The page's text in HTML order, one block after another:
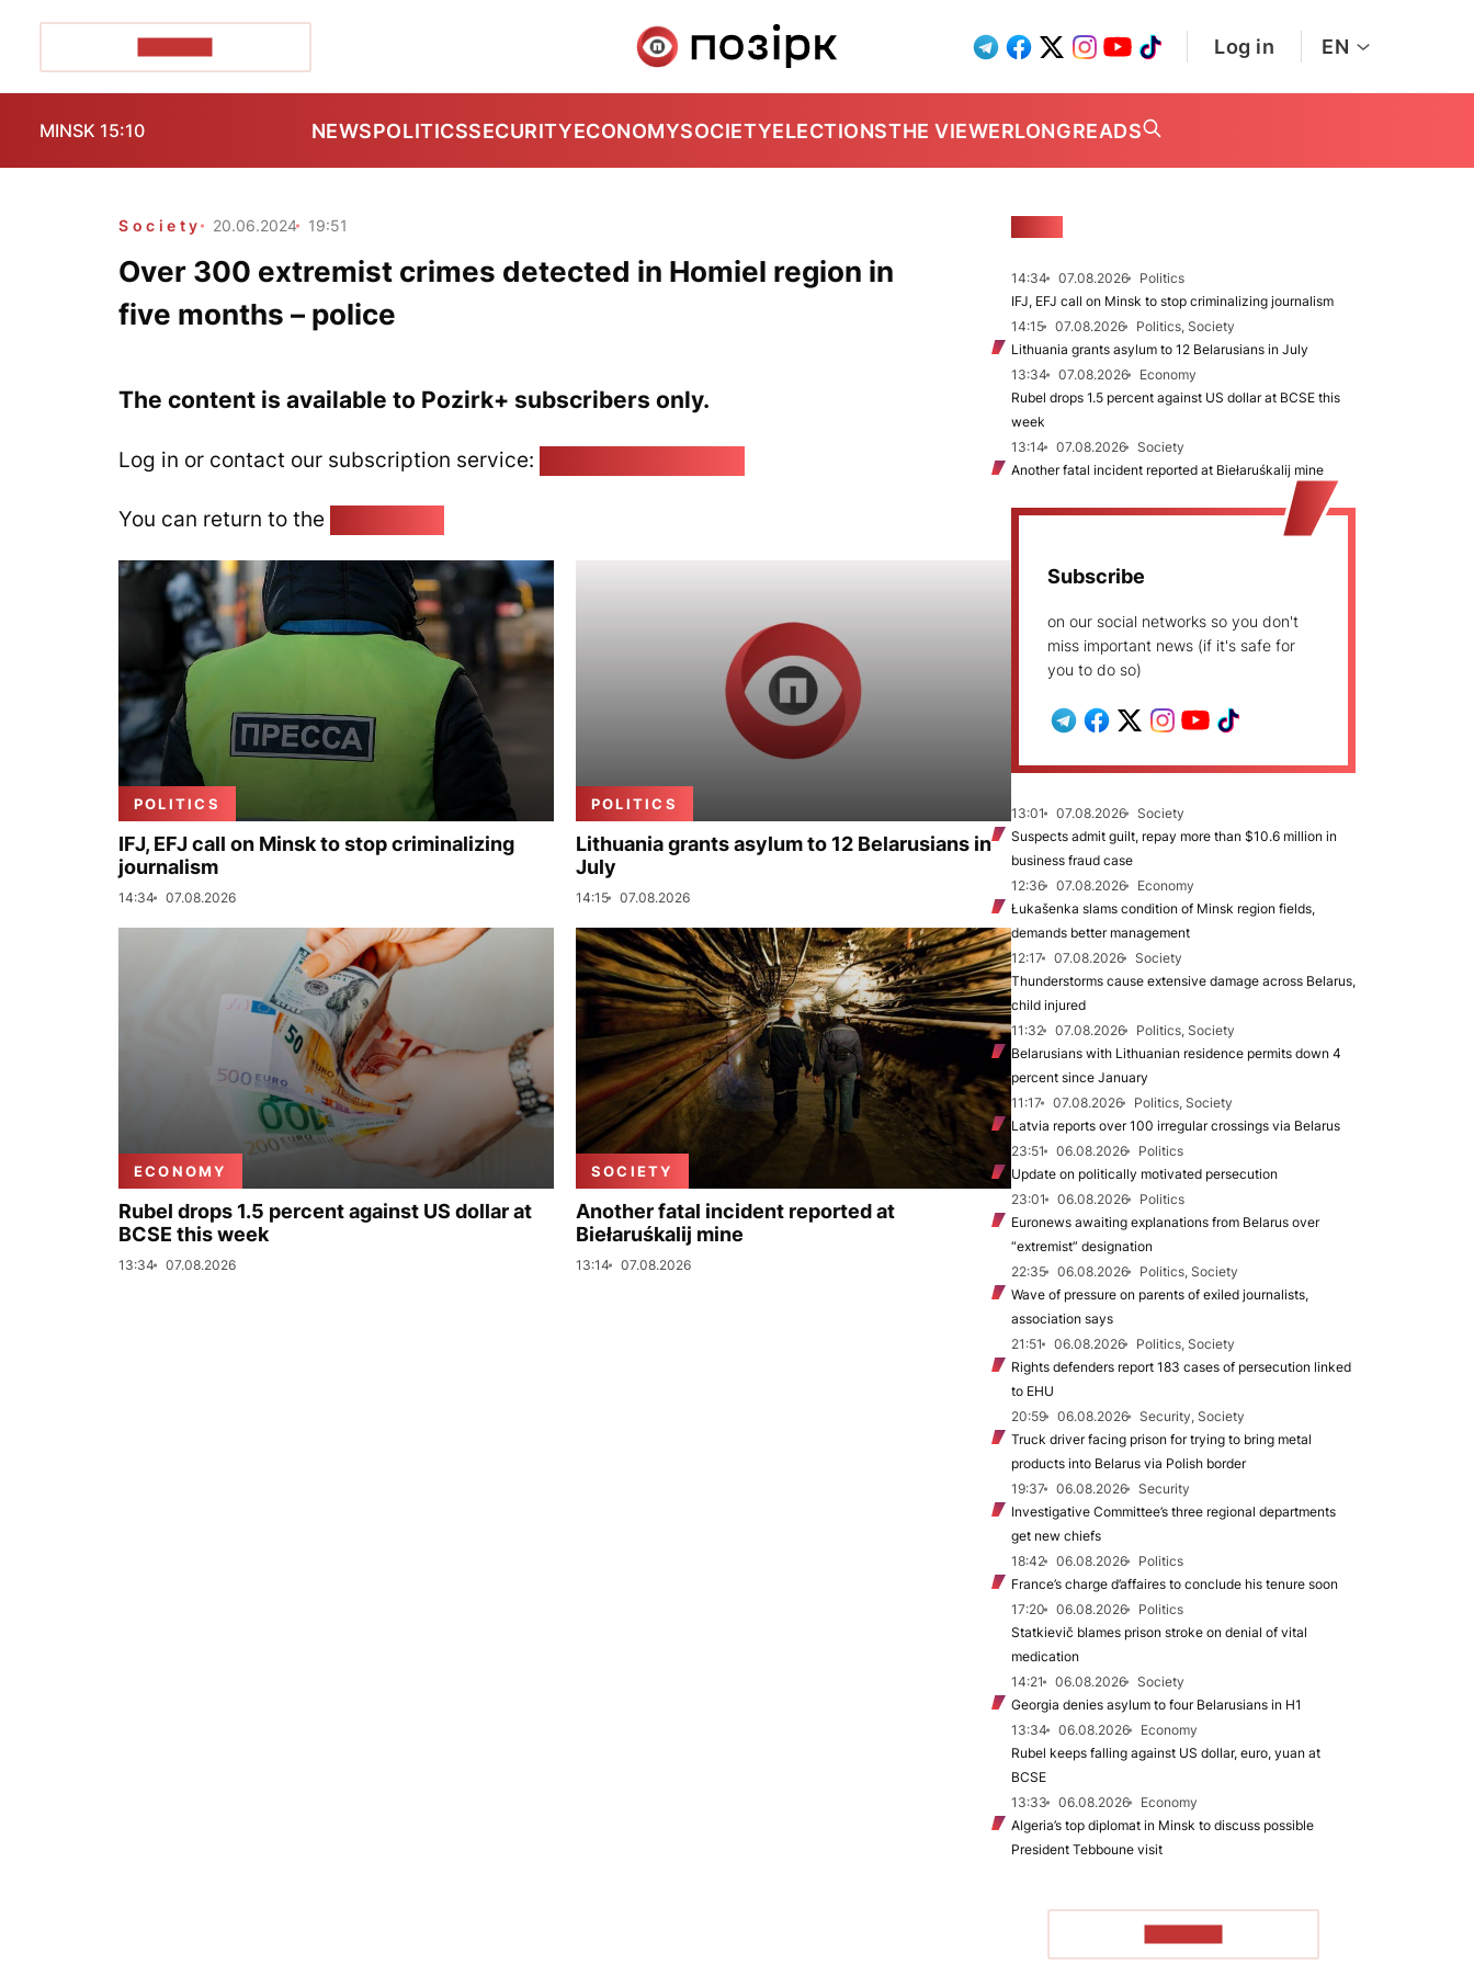
Log in EN
MINSK 15:10 NEWSPOLITICSSECURITYECONOMYSOCIETYELECTIONSTHE VIEWERLONGREADS
Society 20.06.2024 19:51
Over 300 extremist crimes detected in Homiel region in
five months – police
The content is available to Pozirk+ subscribers only.
Log in or contact our subscription service:
You can return to the
POLITICS
IFJ, EFJ call on Minsk to stop criminalizing
journalism
14:34 07.08.2026
POLITICS
Lithuania grants asylum to 12 Belarusians in
July
14:15 07.08.2026
ECONOMY
Rubel drops 1.5 percent against US dollar at
BCSE this week
13:34 07.08.2026
SOCIETY
Another fatal incident reported at
Biełaruśkalij mine
13:14 07.08.2026
14:34 07.08.2026
Politics
IFJ, EFJ call on Minsk to stop criminalizing journalism
14:15
07.08.2026
Politics, Society
Lithuania grants asylum to 12 Belarusians in July
13:34
07.08.2026
Economy
Rubel drops 1.5 percent against US dollar at BCSE this
week
13:14
07.08.2026
Society
Another fatal incident reported at Biełaruśkalij mine
Subscribe
on our social networks so you don't
miss important news (if it's safe for
you to do so)
13:01 07.08.2026
Society
Suspects admit guilt, repay more than $10.6 million in
business fraud case
12:36
07.08.2026
Economy
Łukašenka slams condition of Minsk region fields,
demands better management
12:17
07.08.2026
Society
Thunderstorms cause extensive damage across Belarus,
child injured
11:32
07.08.2026
Politics, Society
Belarusians with Lithuanian residence permits down 4
percent since January
11:17
07.08.2026
Politics, Society
Latvia reports over 100 irregular crossings via Belarus
23:51
06.08.2026
Politics
Update on politically motivated persecution
23:01
06.08.2026
Politics
Euronews awaiting explanations from Belarus over
“extremist” designation
22:35
06.08.2026
Politics, Society
Wave of pressure on parents of exiled journalists,
association says
21:51
06.08.2026
Politics, Society
Rights defenders report 183 cases of persecution linked
to EHU
20:59
06.08.2026
Security, Society
Truck driver facing prison for trying to bring metal
products into Belarus via Polish border
19:37
06.08.2026
Security
Investigative Committee’s three regional departments
get new chiefs
18:42
06.08.2026
Politics
France’s charge d’affaires to conclude his tenure soon
17:20
06.08.2026
Politics
Statkievič blames prison stroke on denial of vital
medication
14:21
06.08.2026
Society
Georgia denies asylum to four Belarusians in H1
13:34
06.08.2026
Economy
Rubel keeps falling against US dollar, euro, yuan at
BCSE
13:33
06.08.2026
Economy
Algeria’s top diplomat in Minsk to discuss possible
President Tebboune visit